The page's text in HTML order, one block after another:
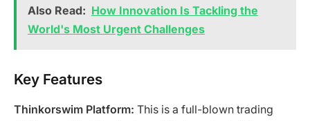
Also Read: How Innovation Is Tackling the
World's Most Urgent Challenges
Key Features
Thinkorswim Platform: This is a full-blown trading